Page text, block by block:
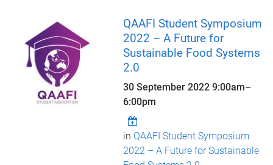
QAAFI Student Symposium
2022 – A Future for
Sustainable Food Systems
2.0
30 September 2022 9:00am–
6:00pm
in QAAFI Student Symposium
2022 – A Future for Sustainable